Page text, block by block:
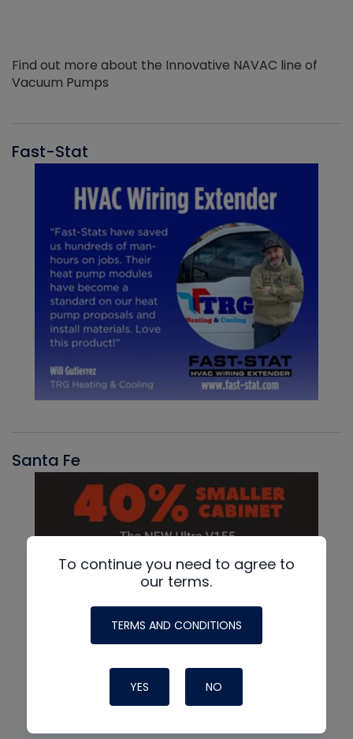
Find out more about the Innovative NAVAC line of
Vacuum Pumps
Fast-Stat
Santa Fe
To continue you need to agree to
our terms.
TERMS AND CONDITIONS
YES NO